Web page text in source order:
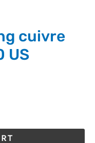
cuivre
US